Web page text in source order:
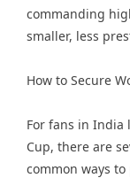
commanding
smaller, less
How to Secure
For fans in India
Cup, there are
common ways